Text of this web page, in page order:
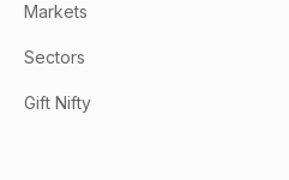
Markets
Sectors
Gift Nifty